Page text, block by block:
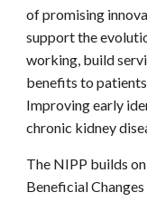
of promising
support the
working, build
benefits to
Improving early
chronic kidney
The NIPP builds
Beneficial